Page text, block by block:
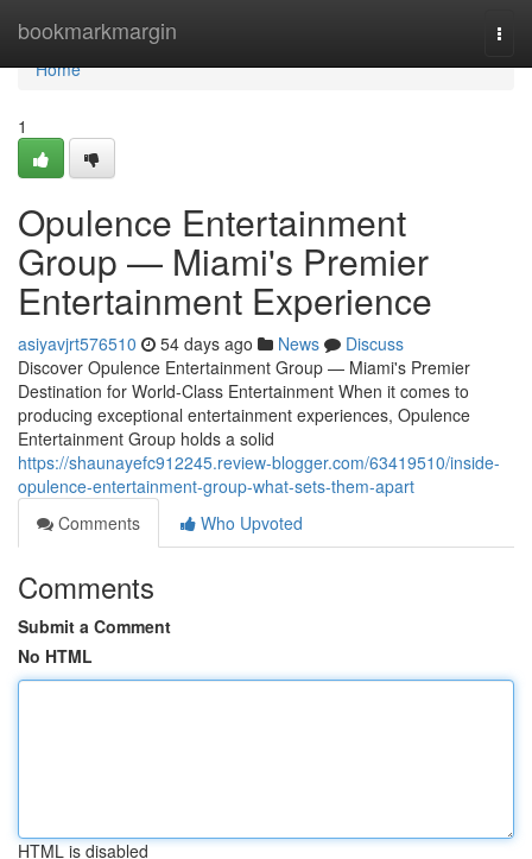
bookmarkmargin
Home
Home
1
Opulence Entertainment
Group — Miami's Premier
Entertainment Experience
asiyavjrt576510 54 days ago News
Discuss
Discover Opulence Entertainment Group — Miami's Premier
Destination for World-Class Entertainment When it comes to
producing exceptional entertainment experiences, Opulence
Entertainment Group holds a solid
https://shaunayefc912245.review-blogger.com/63419510/inside-
opulence-entertainment-group-what-sets-them-apart
Comments
Who Upvoted
Comments
Submit a Comment
No HTML
HTML is disabled